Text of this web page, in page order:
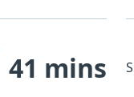
41 mins